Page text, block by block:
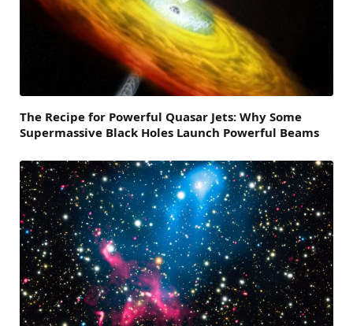
The Recipe for Powerful Quasar Jets: Why Some
Supermassive Black Holes Launch Powerful Beams